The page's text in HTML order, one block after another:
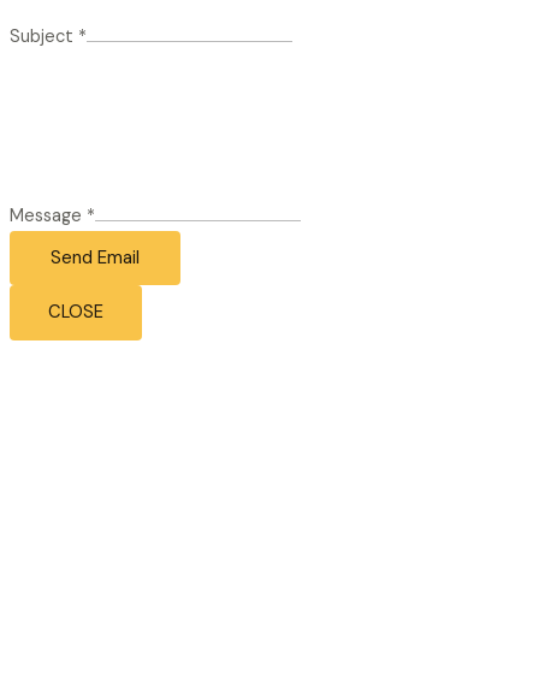
Subject *
Message *
Send Email
CLOSE